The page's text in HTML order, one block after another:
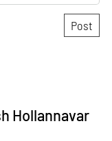
Hollannavar